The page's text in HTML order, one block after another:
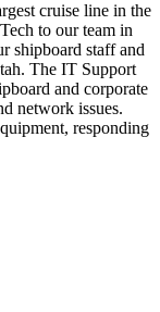
cruise line in the
to our team in
shipboard staff and
The IT Support
and corporate
network issues.
responding